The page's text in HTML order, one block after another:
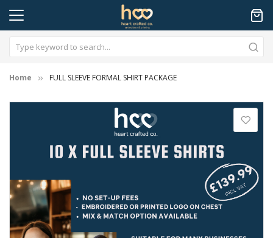
Home FULL SLEEVE FORMAL SHIRT PACKAGE
gallery